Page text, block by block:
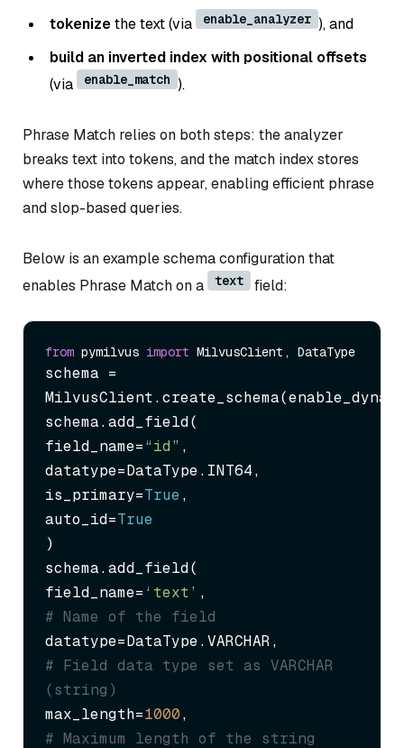
tokenizethe text (via enable_analyzer ), and
build an inverted index with positional offsets
(via
enable_match ).
Phrase Match relies on both steps: the analyzer
breaks text into tokens, and the match index stores
where those tokens appear, enabling efficient phrase
and slop-based queries.
Below is an example schema configuration that
enables Phrase Match on a
text field:
from pymilvus import
schema =
schema.add_field(
field_name=“id” ,
datatype=DataType.INT64,
is_primary=True,
auto_id=True
)
schema.add_field(
field_name= ‘text’
# Name of the field
# Field data type set as VARCHAR
(string)
max_length=1000
# Maximum length of the string